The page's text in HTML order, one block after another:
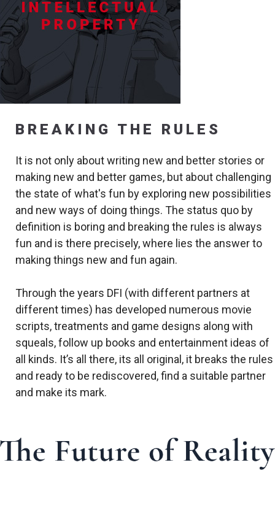
BREAKING THE RULES
It is not only about writing new and better stories or
making new and better games, but about challenging
the state of what's fun by exploring new possibilities
and new ways of doing things. The status quo by
definition is boring and breaking the rules is always
fun and is there precisely, where lies the answer to
making things new and fun again.
Through the years DFI (with different partners at
different times) has developed numerous movie
scripts, treatments and game designs along with
squeals, follow up books and entertainment ideas of
all kinds. It’s all there, its all original, it breaks the rules
and ready to be rediscovered, find a suitable partner
and make its mark.